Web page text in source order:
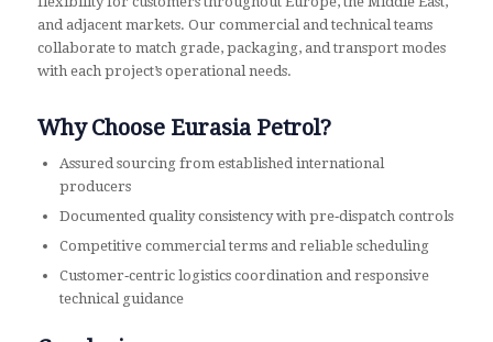
and adjacent markets. Our commercial and technical teams
collaborate to match grade, packaging, and transport modes
with each project’s operational needs.
Why Choose Eurasia Petrol?
Assured sourcing from established international
producers
Documented quality consistency with pre‑dispatch controls
Competitive commercial terms and reliable scheduling
Customer‑centric logistics coordination and responsive
technical guidance